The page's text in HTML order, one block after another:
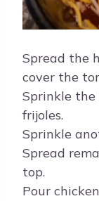
Spread the
cover the
Sprinkle
frijoles.
Sprinkle
Spread
top.
Pour